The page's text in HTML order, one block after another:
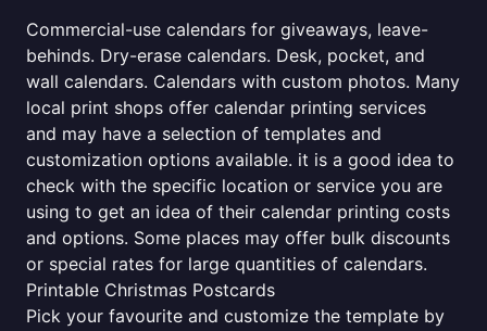
Commercial-use calendars for giveaways, leave-
behinds. Dry-erase calendars. Desk, pocket, and
wall calendars. Calendars with custom photos. Many
local print shops offer calendar printing services
and may have a selection of templates and
customization options available. it is a good idea to
check with the specific location or service you are
using to get an idea of their calendar printing costs
and options. Some places may offer bulk discounts
or special rates for large quantities of calendars.
Printable Christmas Postcards
Pick your favourite and customize the template by